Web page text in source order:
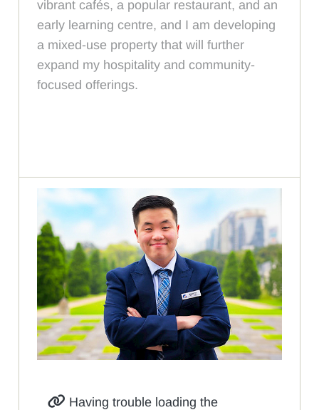
vibrant cafés, a popular restaurant, and an
early learning centre, and I am developing
a mixed-use property that will further
expand my hospitality and community-
focused offerings.
Having trouble loading the